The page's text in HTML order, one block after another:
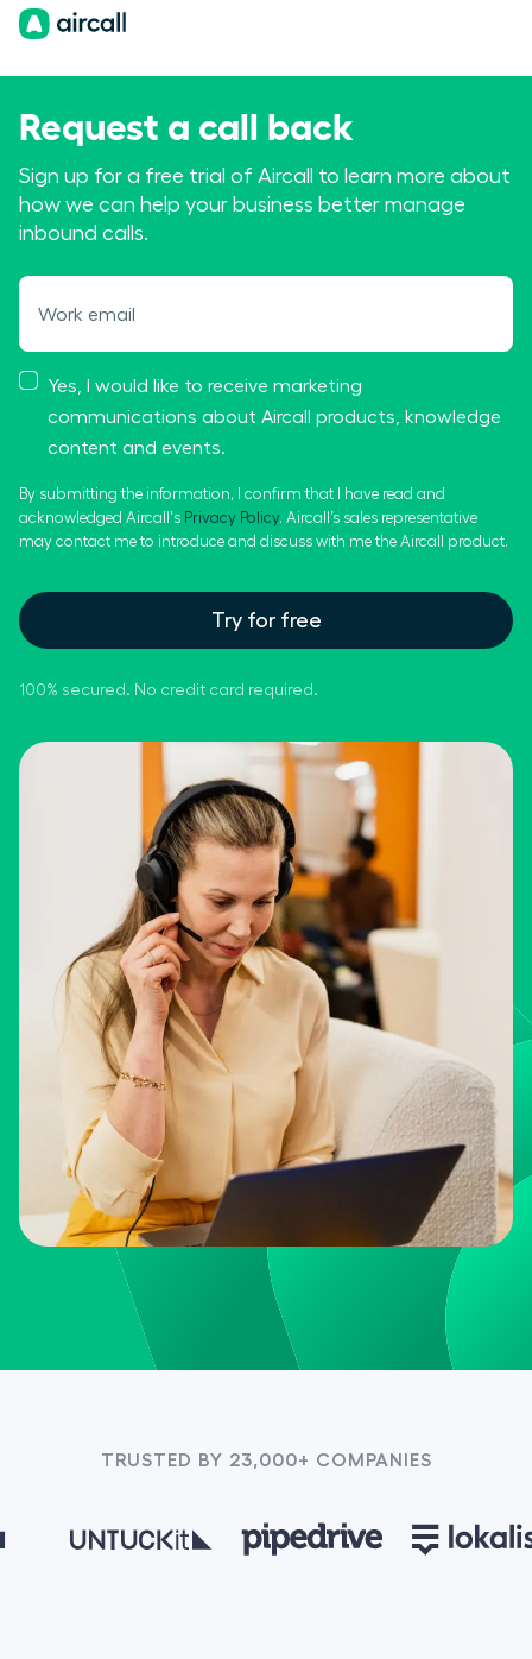
Request a call back
Sign up for a free trial of Aircall to learn more about
how we can help your business better manage
inbound calls.
Work email
Yes, I would like to receive marketing
communications about Aircall products, knowledge
content and events.
By submitting the information, I confirm that I have read and
acknowledged Aircall's Privacy Policy. Aircall’s sales representative
may contact me to introduce and discuss with me the Aircall product.
Try for free
100% secured. No credit card required.
TRUSTED BY 23,000+ COMPANIES